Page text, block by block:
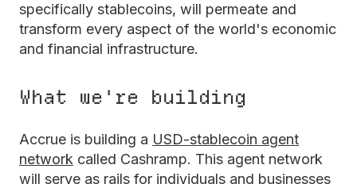
specifically stablecoins, will permeate and
transform every aspect of the world's economic
and financial infrastructure.
What we're building
Accrue is building a USD-stablecoin agent
network called Cashramp. This agent network
will serve as rails for individuals and businesses